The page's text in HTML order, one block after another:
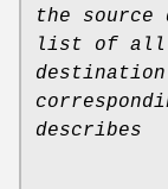
the source
list of all
destination
describes